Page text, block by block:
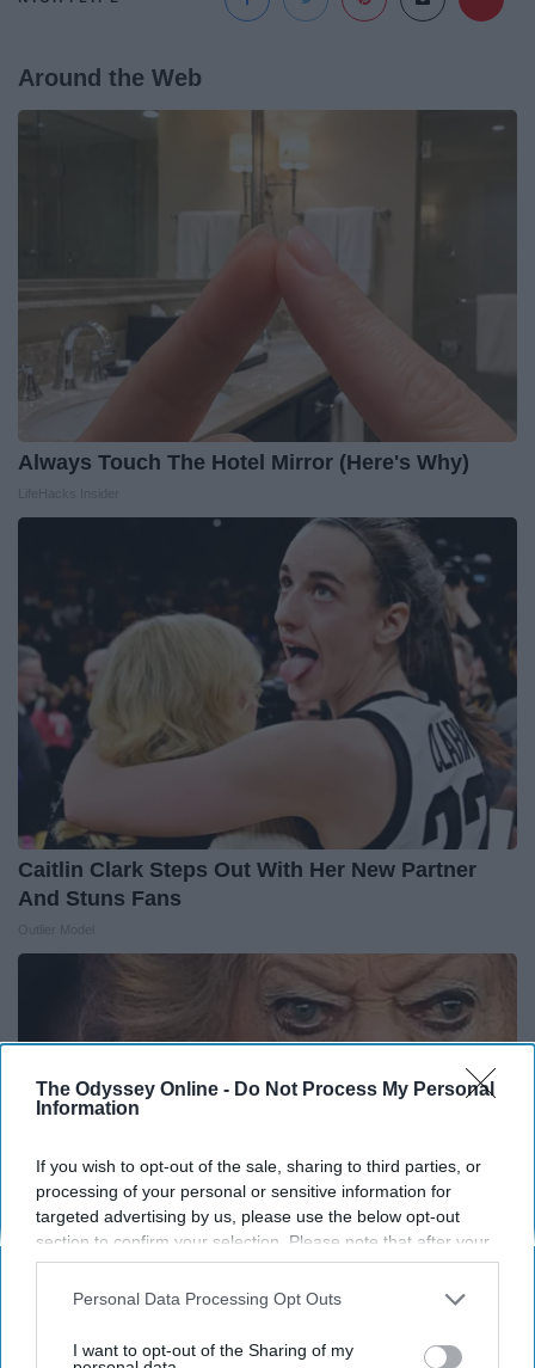
The Odyssey Online - Do Not Process My Personal
Information
If you wish to opt-out of the sale, sharing to third parties, or
processing of your personal or sensitive information for
targeted advertising by us, please use the below opt-out
section to confirm your selection. Please note that after your
opt-out request is processed you may continue seeing
interest-based ads based on personal information utilized by
your opt-out. You may separately opt-out of the further
Personal Data Processing Opt Outs
I want to opt-out of the Sharing of my
Around the Web
Always Touch The Hotel Mirror (Here's Why)
Caitlin Clark Steps Out With Her New Partner
And Stuns Fans
It's Hard to Believe but Every Guy Had a Crush